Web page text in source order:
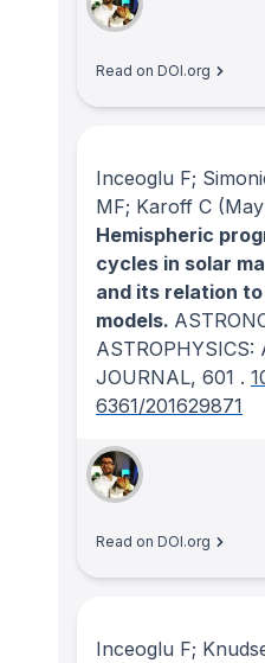
Read on DOI.org
Inceoglu F;
MF; Karoff C
Hemispheric
cycles in solar
and its relation
models.
ASTROPHYSICS:
JOURNAL, 601 .
6361/201629871
Read on DOI.org
Inceoglu F;